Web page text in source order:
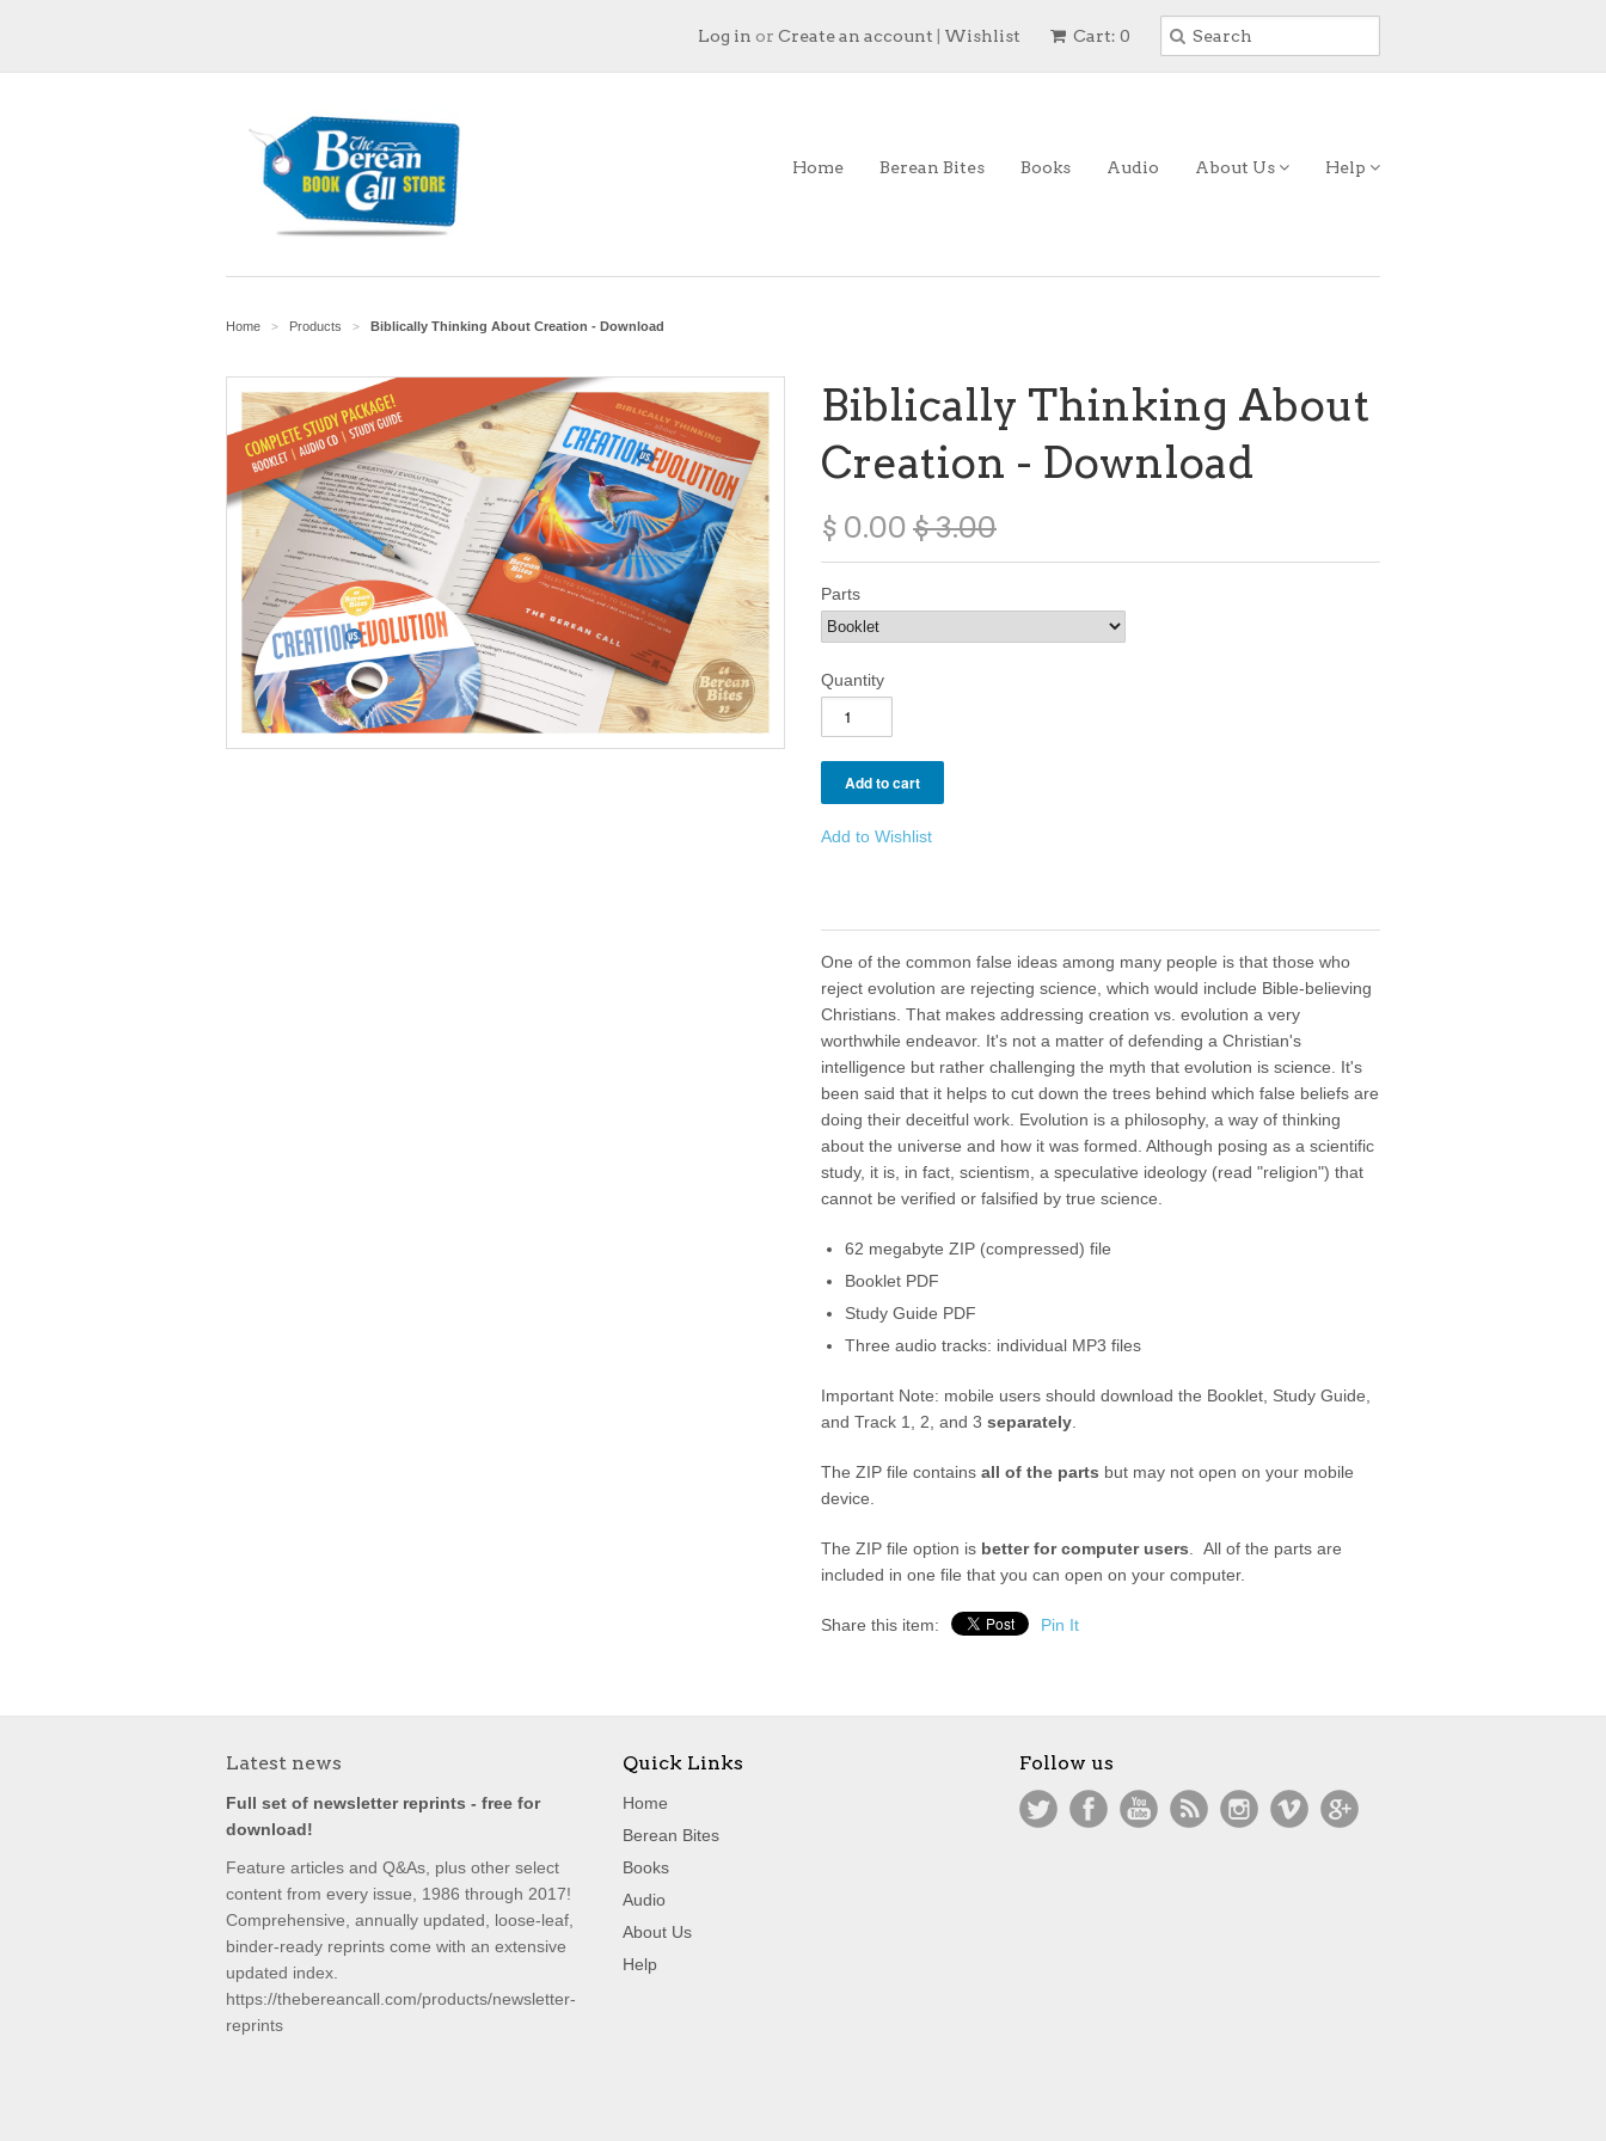
Cart: 0
Log in or Create an account Wishlist
Home Berean Bites Books Audio About Us Help
Home > Products > Biblically Thinking About Creation - Download
Biblically Thinking About
Creation - Download
$ 0.00 $ 3.00
Parts
Quantity
Add to Wishlist
One of the common false ideas among many people is that those who
reject evolution are rejecting science, which would include Bible-believing
Christians. That makes addressing creation vs. evolution a very
worthwhile endeavor. It's not a matter of defending a Christian's
intelligence but rather challenging the myth that evolution is science. It's
been said that it helps to cut down the trees behind which false beliefs are
doing their deceitful work. Evolution is a philosophy, a way of thinking
about the universe and how it was formed. Although posing as a scientific
study, it is, in fact, scientism, a speculative ideology (read "religion") that
cannot be verified or falsified by true science.
62 megabyte ZIP (compressed) file
Booklet PDF
Study Guide PDF
Three audio tracks: individual MP3 files
Important Note: mobile users should download the Booklet, Study Guide,
and Track 1, 2, and 3 separately
The ZIP file contains all of the parts but may not open on your mobile
device.
The ZIP file option is better for computer users . All of the parts are
included in one file that you can open on your computer.
Share this item: Pin It
Latest news
Full set of newsletter reprints - free for
download!
Feature articles and Q&As, plus other select
content from every issue, 1986 through 2017!
Comprehensive, annually updated, loose-leaf,
binder-ready reprints come with an extensive
updated index.
https://thebereancall.com/products/newsletter-
reprints
Quick Links
Home
Berean Bites
Books
Audio
About Us
Help
Follow us